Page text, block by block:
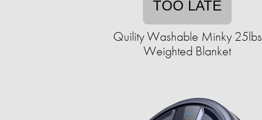
TOO LATE
Quility Washable Minky 25lbs
Weighted Blanket